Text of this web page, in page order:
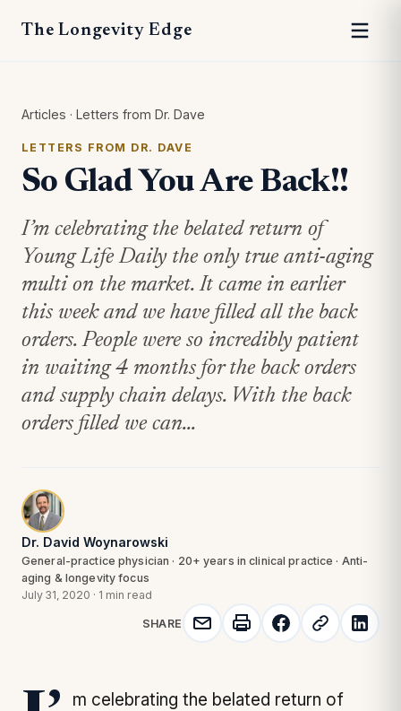
The Longevity Edge
Articles · Letters from Dr. Dave
LETTERS FROM DR. DAVE
So Glad You Are Back!!
I’m celebrating the belated return of
Young Life Daily the only true anti-aging
multi on the market. It came in earlier
this week and we have filled all the back
orders. People were so incredibly patient
in waiting 4 months for the back orders
and supply chain delays. With the back
orders filled we can...
Dr. David Woynarowski
General-practice physician · 20+ years in clinical practice · Anti-
aging & longevity focus
July 31, 2020 · 1 min read
SHARE
I’m celebrating the belated return of